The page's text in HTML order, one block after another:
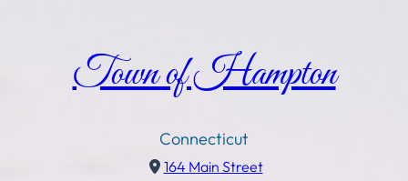
Town of Hampton
Connecticut
164 Main Street